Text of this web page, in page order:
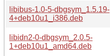
libibus-1.0-5-dbgsym_1.5.19-
4+deb10u1_i386.deb
libidn2-0-dbgsym_2.0.5-
1+deb10u1_amd64.deb